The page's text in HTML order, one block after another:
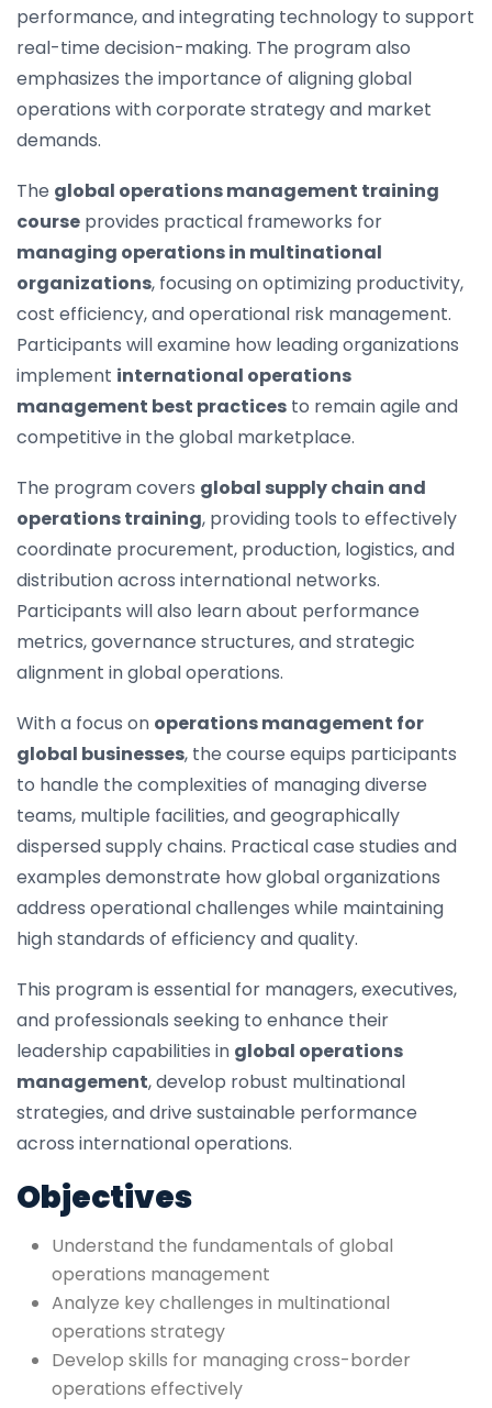
performance, and integrating technology to support
real-time decision-making. The program also
emphasizes the importance of aligning global
operations with corporate strategy and market
demands.
The global operations management training
course provides practical frameworks for
managing operations in multinational
organizations, focusing on optimizing productivity,
cost efficiency, and operational risk management.
Participants will examine how leading organizations
implement international operations
management best practices to remain agile and
competitive in the global marketplace.
The program covers global supply chain and
operations training, providing tools to effectively
coordinate procurement, production, logistics, and
distribution across international networks.
Participants will also learn about performance
metrics, governance structures, and strategic
alignment in global operations.
With a focus on operations management for
global businesses, the course equips participants
to handle the complexities of managing diverse
teams, multiple facilities, and geographically
dispersed supply chains. Practical case studies and
examples demonstrate how global organizations
address operational challenges while maintaining
high standards of efficiency and quality.
This program is essential for managers, executives,
and professionals seeking to enhance their
leadership capabilities in global operations
management, develop robust multinational
strategies, and drive sustainable performance
across international operations.
Objectives
Understand the fundamentals of global
operations management
Analyze key challenges in multinational
operations strategy
Develop skills for managing cross-border
operations effectively